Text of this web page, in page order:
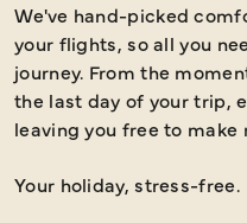
We've hand-picked
your flights, so all you
journey. From the
the last day of your trip,
leaving you free to make
Your holiday, stress-free.